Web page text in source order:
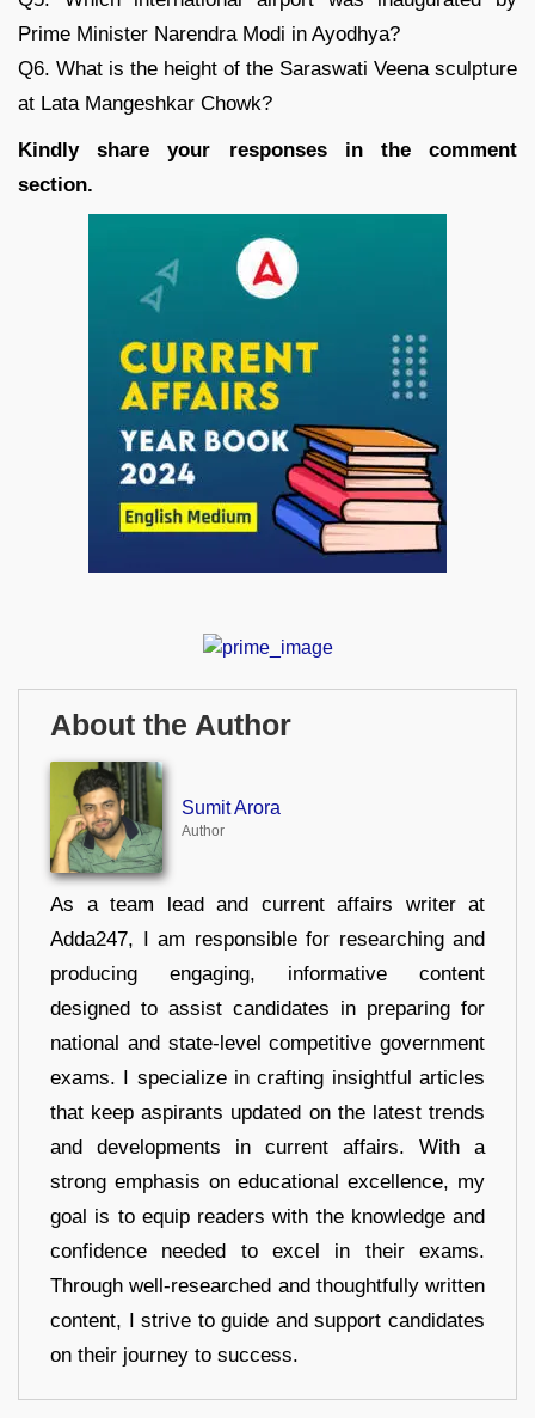
Prime Minister Narendra Modi in Ayodhya?
Q6. What is the height of the Saraswati Veena sculpture
at Lata Mangeshkar Chowk?
Kindly share your responses in the comment
section.
About the Author
Sumit Arora
Author
As a team lead and current affairs writer at
Adda247, I am responsible for researching and
producing engaging, informative content
designed to assist candidates in preparing for
national and state-level competitive government
exams. I specialize in crafting insightful articles
that keep aspirants updated on the latest trends
and developments in current affairs. With a
strong emphasis on educational excellence, my
goal is to equip readers with the knowledge and
confidence needed to excel in their exams.
Through well-researched and thoughtfully written
content, I strive to guide and support candidates
on their journey to success.